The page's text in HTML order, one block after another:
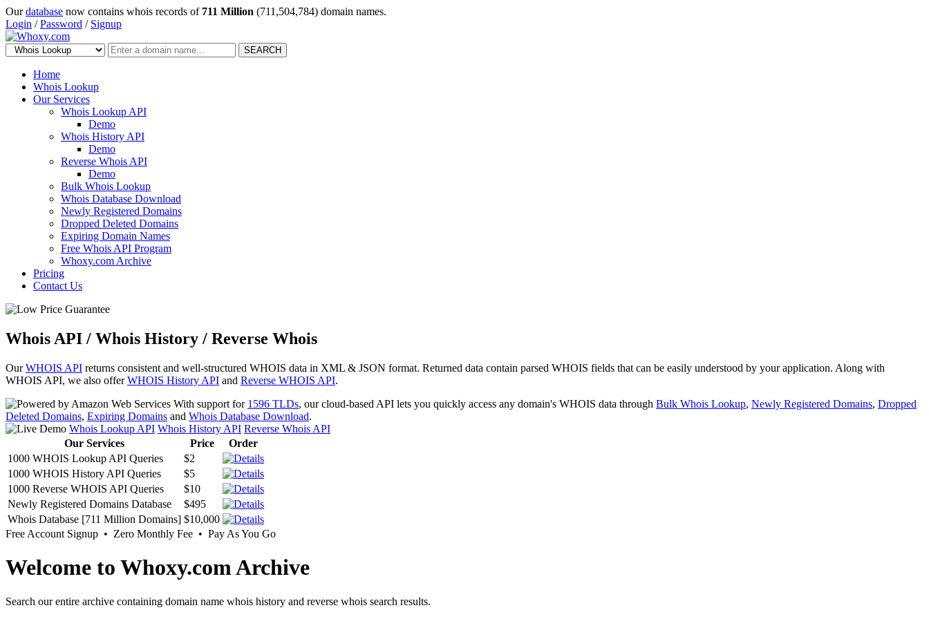
Ourdatabase now contains whois records of 711 Million (711,504,784) domain names.
Login /Password / Signup
SEARCH
Home
Whois Lookup
Our Services
Whois Lookup API
Demo
Whois History API
Demo
Reverse Whois API
Demo
Bulk Whois Lookup
Whois Database Download
Newly Registered Domains
Dropped Deleted Domains
Expiring Domain Names
Free Whois API Program
Whoxy.com Archive
Pricing
Contact Us
Whois API / Whois History / Reverse Whois
OurWHOIS API returns consistent and well-structured WHOIS data in XML & JSON format. Returned data contain parsed WHOIS fields that can be easily understood by your application. Along with
WHOIS API, we also offerWHOIS History API and Reverse WHOIS API.
With support for 1596 TLDs, our cloud-based API lets you quickly access any domain's WHOIS data through Bulk Whois Lookup, Newly Registered Domains, Dropped
Deleted Domains, Expiring Domains and Whois Database Download.
Whois Lookup API Whois History API Reverse Whois API
Our Services
Price
Order
1000 WHOIS Lookup API Queries
$2
1000 WHOIS History API Queries
$5
1000 Reverse WHOIS API Queries
$10
Newly Registered Domains Database
$495
Whois Database [711 Million Domains] $10,000
Free Account Signup • Zero Monthly Fee • Pay As You Go
Welcome to Whoxy.com Archive
Search our entire archive containing domain name whois history and reverse whois search results.